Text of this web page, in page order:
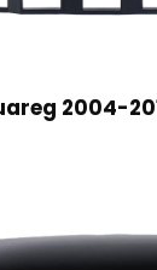
2004-